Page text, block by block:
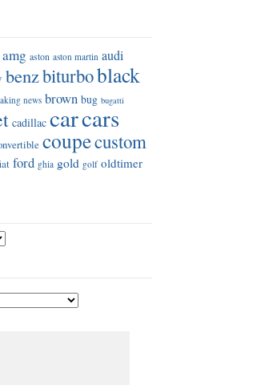
amg aston aston martin audi
benzbiturboblack
news brown bug bugatti
cadillac carcars
coupecustom
ford ghia gold golf oldtimer